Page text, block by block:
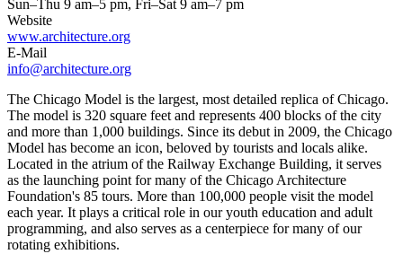
Sun–Thu 9 am–5 pm, Fri–Sat 9 am–7 pm
Website
www.architecture.org
E-Mail
info@architecture.org
The Chicago Model is the largest, most detailed replica of Chicago.
The model is 320 square feet and represents 400 blocks of the city
and more than 1,000 buildings. Since its debut in 2009, the Chicago
Model has become an icon, beloved by tourists and locals alike.
Located in the atrium of the Railway Exchange Building, it serves
as the launching point for many of the Chicago Architecture
Foundation's 85 tours. More than 100,000 people visit the model
each year. It plays a critical role in our youth education and adult
programming, and also serves as a centerpiece for many of our
rotating exhibitions.